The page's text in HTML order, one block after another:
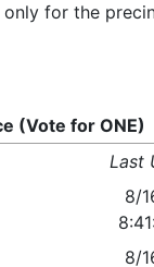
only for the
(Vote for ONE)
Last
8/
8/